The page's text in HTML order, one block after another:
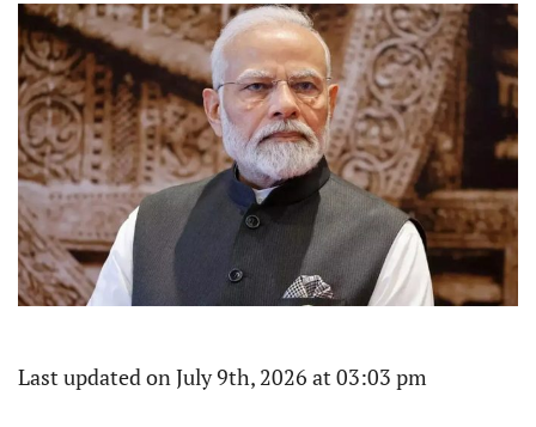
Last updated on July 9th, 2026 at 03:03 pm